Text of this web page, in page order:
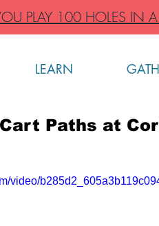
PLAY 100 HOLES IN
LEARN
Paths at
video/